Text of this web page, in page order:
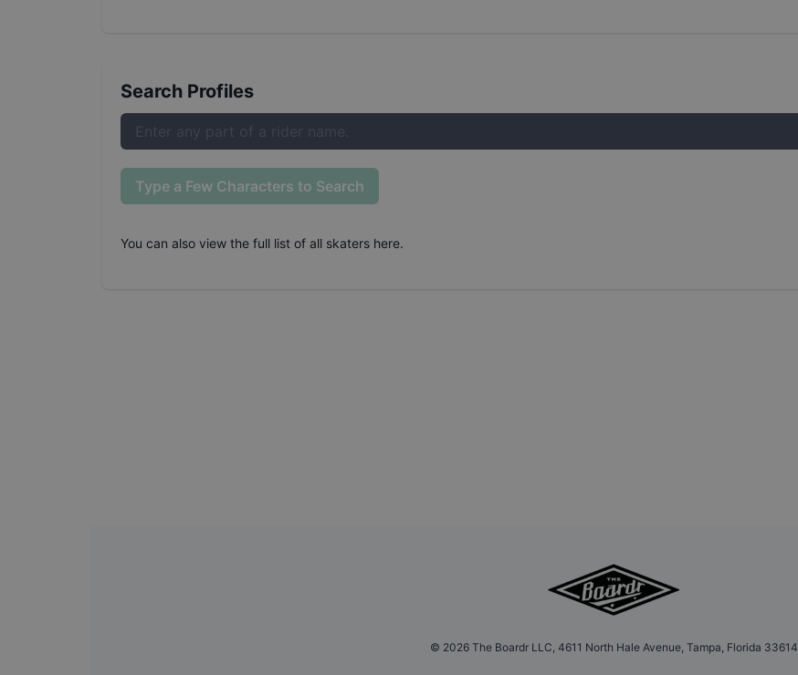
Search Profiles
Type a Few Characters to Search
You can also view the full list of all skaters here.
© 2026The Boardr LLC, 4611 North Hale Avenue, Tampa, Florida 33614